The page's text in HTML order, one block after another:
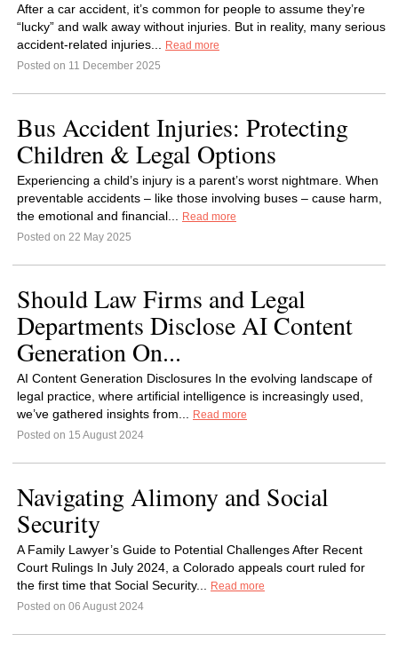
After a car accident, it’s common for people to assume they’re
“lucky” and walk away without injuries. But in reality, many serious
accident-related injuries...
Read more
Posted on 11 December 2025
Bus Accident Injuries: Protecting
Children & Legal Options
Experiencing a child’s injury is a parent’s worst nightmare. When
preventable accidents – like those involving buses – cause harm,
the emotional and financial...
Read more
Posted on 22 May 2025
Should Law Firms and Legal
Departments Disclose AI Content
Generation On...
AI Content Generation Disclosures In the evolving landscape of
legal practice, where artificial intelligence is increasingly used,
we’ve gathered insights from...
Read more
Posted on 15 August 2024
Navigating Alimony and Social
Security
A Family Lawyer’s Guide to Potential Challenges After Recent
Court Rulings In July 2024, a Colorado appeals court ruled for
the first time that Social Security...
Read more
Posted on 06 August 2024